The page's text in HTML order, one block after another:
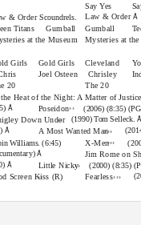
Say Yes
Law & OrderÅ
Gumball
Mysteries at the
& OrderScoundrels.
Titans Gumball
at the Museum
Girls
hris
20
Gold Girls
Joel Osteen
Chrisley
The 20
Cleveland
Heat of the Night: A Matter of Justice
Å
Down Under
Å
Poseidon (2006) (8:35)
››
››
(1990) Tom Selleck.Å
A Most Wanted Man›››
›››
Williams. (6:45) X-Men
Jim Rome on
Å
Å Little Nicky (2000) (8:35)
››
Screen Kiss (R) Fearless
›› ›››